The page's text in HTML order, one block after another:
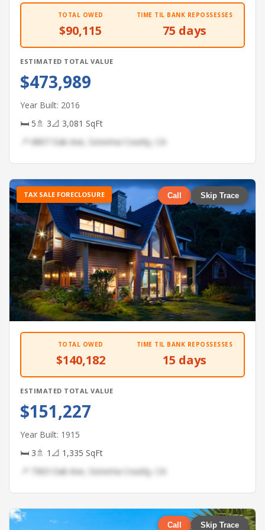
TOTAL OWED
$90,115
TIME TIL BANK REPOSSESSES
75 days
ESTIMATED TOTAL VALUE
$473,989
Year Built: 2016
🛏 5🚿 3📐 3,081 SqFt
📍 6807 Oak Ave, Sonoma County, CA
TAX SALE FORECLOSURE Call Skip Trace
TOTAL OWED
$140,182
TIME TIL BANK REPOSSESSES
15 days
ESTIMATED TOTAL VALUE
$151,227
Year Built: 1915
🛏 3🚿 1 📐 1,335 SqFt
📍 7363 Oak Ave, Sonoma County, CA
Call Skip Trace